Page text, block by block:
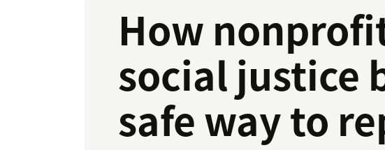
How
social justice
safe way to